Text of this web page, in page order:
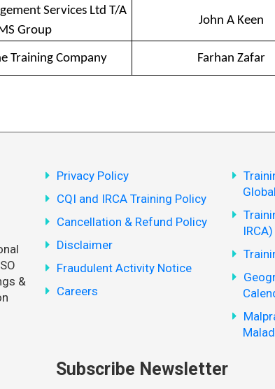
Services Ltd T/A
Group
John A Keen
Training Company Farhan Zafar
&
Privacy Policy
CQI and IRCA Training Policy
Cancellation & Refund Policy
Disclaimer
Fraudulent Activity Notice
Careers
IRCA)
Subscribe Newsletter